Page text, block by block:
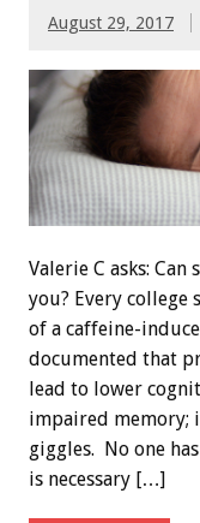
August 29, 2017
Valerie C asks:
you? Every college
of a caffeine-
documented that
lead to lower
impaired memory;
giggles. No one
is necessary […]